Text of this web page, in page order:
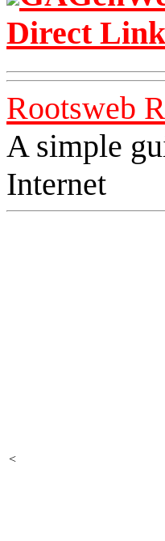
Direct
Rootsweb
A simple
Internet
<